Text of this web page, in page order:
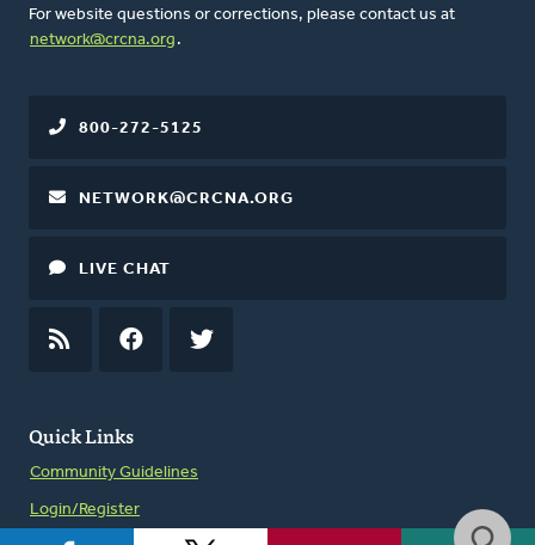
For website questions or corrections, please contact us at
network@crcna.org .
Quick Links
Community Guidelines
Login/Register
800-272-5125
NETWORK@CRCNA.ORG
LIVE CHAT